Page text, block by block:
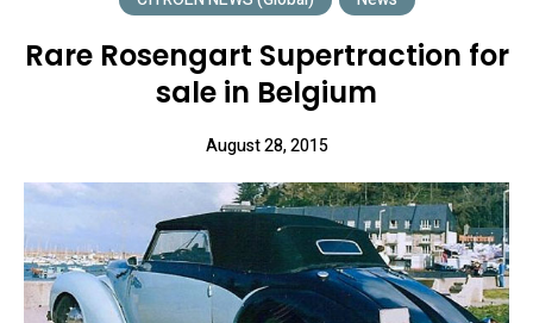
Rare Rosengart Supertraction for
sale in Belgium
August 28, 2015